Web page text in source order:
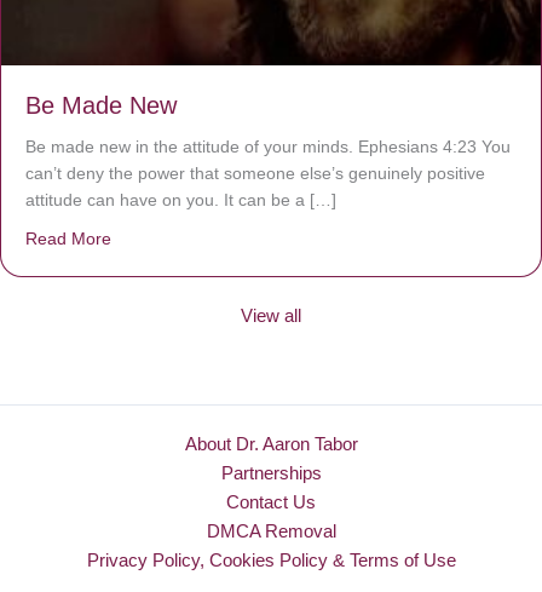
Be Made New
Be made new in the attitude of your minds. Ephesians 4:23 You
can’t deny the power that someone else’s genuinely positive
attitude can have on you. It can be a […]
Read More
View all
About Dr. Aaron Tabor
Partnerships
Contact Us
DMCA Removal
Privacy Policy, Cookies Policy & Terms of Use